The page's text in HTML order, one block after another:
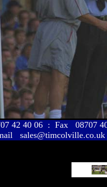
42 40 06 : Fax 08707
sales@timcolville.co.uk